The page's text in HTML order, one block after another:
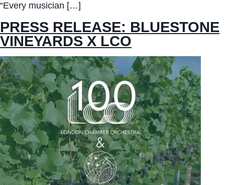
“Every musician […]
PRESS RELEASE: BLUESTONE
VINEYARDS X LCO